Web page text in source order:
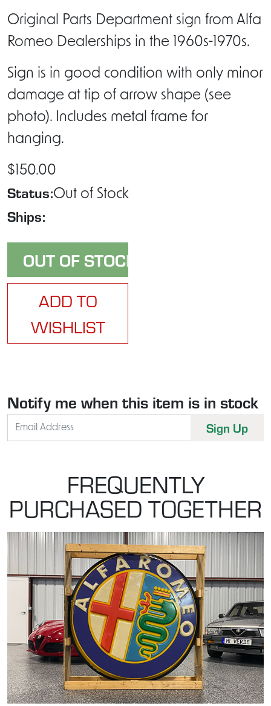
Original Parts Department sign from Alfa
Romeo Dealerships in the 1960s-1970s.
Sign is in good condition with only minor
damage at tip of arrow shape (see
photo). Includes metal frame for
hanging.
$150.00
Status:Out of Stock
Ships:
ADD TO
WISHLIST
Notify me when this item is in stock
FREQUENTLY
PURCHASED TOGETHER